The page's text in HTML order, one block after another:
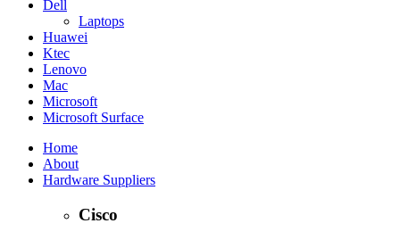
Dell
Laptops
Huawei
Ktec
Lenovo
Mac
Microsoft
Microsoft Surface
Home
About
Hardware Suppliers
Cisco